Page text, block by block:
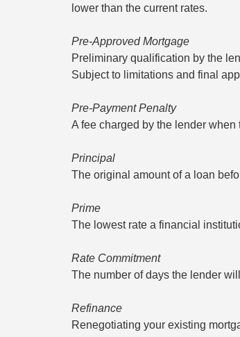
lower than the current rates.
Pre-Approved Mortgage
Preliminary qualification by the
Subject to limitations and final
Pre-Payment Penalty
A fee charged by the lender
Principal
The original amount of a loan
Prime
The lowest rate a financial
Rate Commitment
The number of days the lender
Refinance
Renegotiating your existing